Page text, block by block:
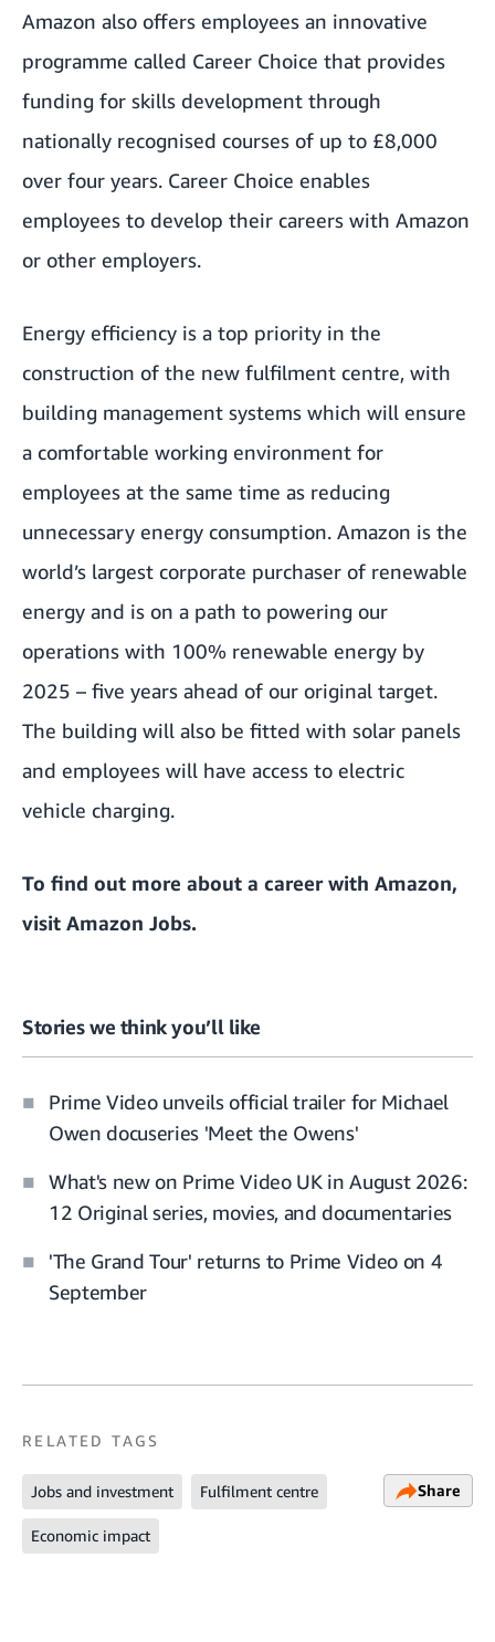
Amazon also offers employees an innovative
programme called Career Choice that provides
funding for skills development through
nationally recognised courses of up to £8,000
over four years. Career Choice enables
employees to develop their careers with Amazon
or other employers.
Energy efficiency is a top priority in the
construction of the new fulfilment centre, with
building management systems which will ensure
a comfortable working environment for
employees at the same time as reducing
unnecessary energy consumption. Amazon is the
world’s largest corporate purchaser of renewable
energy and is on a path to powering our
operations with 100% renewable energy by
2025 – five years ahead of our original target.
The building will also be fitted with solar panels
and employees will have access to electric
vehicle charging.
To find out more about a career with Amazon,
visit Amazon Jobs.
Stories we think you’ll like
Prime Video unveils official trailer for Michael
Owen docuseries 'Meet the Owens'
What's new on Prime Video UK in August 2026:
12 Original series, movies, and documentaries
'The Grand Tour' returns to Prime Video on 4
September
RELATED TAGS
Jobs and investment Fulfilment centre
Economic impact
Share